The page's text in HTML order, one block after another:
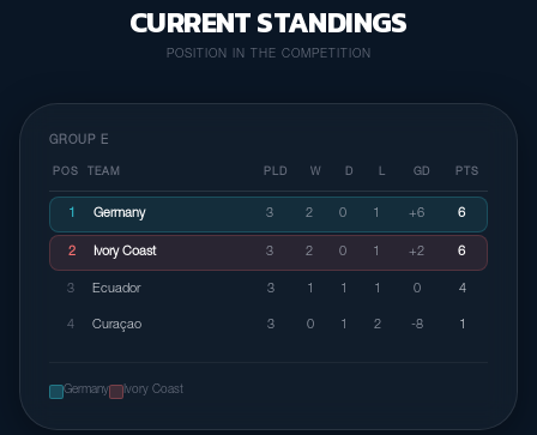
CURRENT STANDINGS
POSITION IN THE COMPETITION
GROUP E
POS TEAM PLD W D L GD PTS
1 Germany 3 2 0 1 +6 6
2 Ivory Coast 3 2 0 1 +2 6
3 Ecuador 3 1 1 1 0 4
4 Curaçao 3 0 1 2 -8 1
Germany Ivory Coast